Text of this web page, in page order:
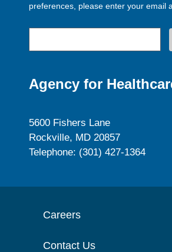
preferences, please enter your email
Agency for
5600 Fishers Lane
Rockville, MD 20857
Telephone: (301) 427-1364
Careers
Contact Us